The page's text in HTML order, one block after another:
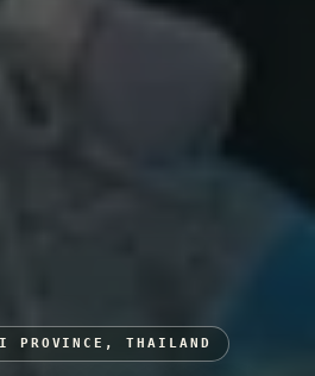
PROVINCE, THAILAND